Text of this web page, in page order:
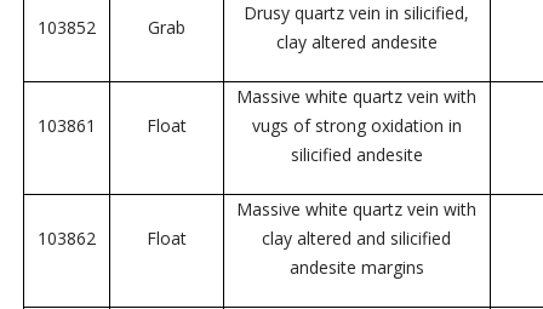
103852 Grab
Drusy quartz vein in silicified,
clay altered andesite
103861 Float
Massive white quartz vein with
vugs of strong oxidation in
silicified andesite
103862 Float
Massive white quartz vein with
clay altered and silicified
andesite margins